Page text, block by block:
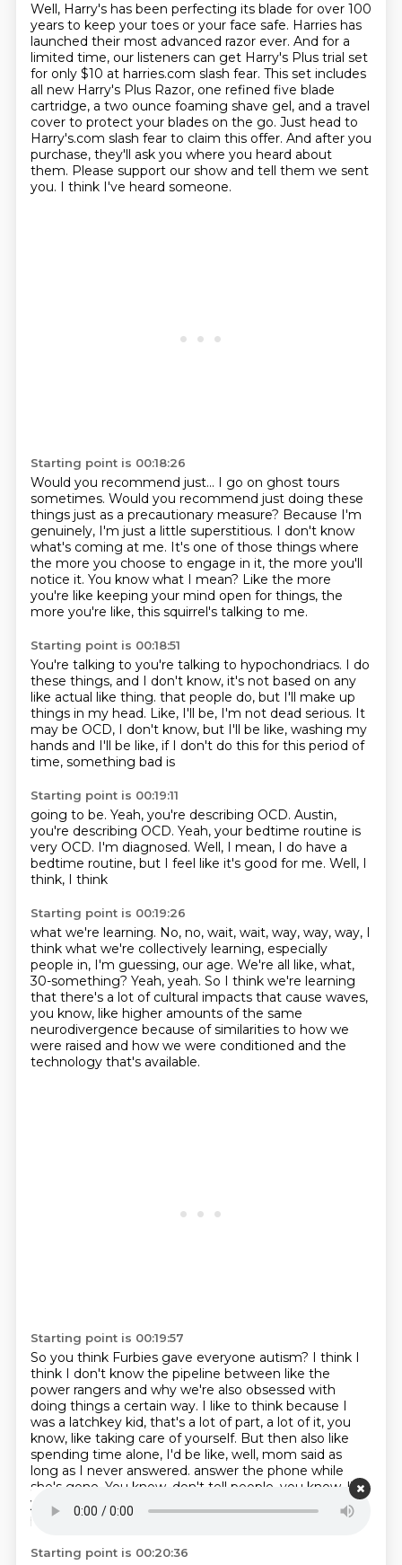
Well, Harry's has been perfecting its blade for over 100
years to keep your toes or your face safe. Harries has
launched their most advanced razor ever. And for a
limited time, our listeners can get Harry's Plus trial set
for only $10 at harries.com slash fear. This set includes
all new Harry's Plus Razor, one refined five blade
cartridge, a two ounce foaming shave gel, and a travel
cover to protect your blades on the go. Just head to
Harry's.com slash fear to claim this offer. And after you
purchase, they'll ask you where you heard about
them. Please support our show and tell them we sent
you. I think I've heard someone.
Starting point is 00:18:26
Would you recommend just... I go on ghost tours
sometimes. Would you recommend just doing these
things just as a precautionary measure? Because I'm
genuinely, I'm just a little superstitious. I don't know
what's coming at me. It's one of those things where
the more you choose to engage in it, the more you'll
notice it. You know what I mean? Like the more
you're like keeping your mind open for things, the
more you're like, this squirrel's talking to me.
Starting point is 00:18:51
You're talking to you're talking to hypochondriacs. I do
these things, and I don't know, it's not based on any
like actual like thing. that people do, but I'll make up
things in my head. Like, I'll be, I'm not dead serious. It
may be OCD, I don't know, but I'll be like, washing my
hands and I'll be like, if I don't do this for this period of
time, something bad is
Starting point is 00:19:11
going to be. Yeah, you're describing OCD. Austin,
you're describing OCD. Yeah, your bedtime routine is
very OCD. I'm diagnosed. Well, I mean, I do have a
bedtime routine, but I feel like it's good for me. Well, I
think, I think
Starting point is 00:19:26
what we're learning. No, no, wait, wait, way, way, way, I
think what we're collectively learning, especially
people in, I'm guessing, our age. We're all like, what,
30-something? Yeah, yeah. So I think we're learning
that there's a lot of cultural impacts that cause waves,
you know, like higher amounts of the same
neurodivergence because of similarities to how we
were raised and how we were conditioned and the
technology that's available.
Starting point is 00:19:57
So you think Furbies gave everyone autism? I think I
think I don't know the pipeline between like the
power rangers and why we're also obsessed with
doing things a certain way. I like to think because I
was a latchkey kid, that's a lot of part, a lot of it, you
know, like taking care of yourself. But then also like
spending time alone, I'd be like, well, mom said as
long as I never answered. answer the phone while
she's gone. You know, don't tell people, you know, like,
you get in kind of, I don't know.
I don't know what the
pipeline is, but I do know.
Starting point is 00:20:36